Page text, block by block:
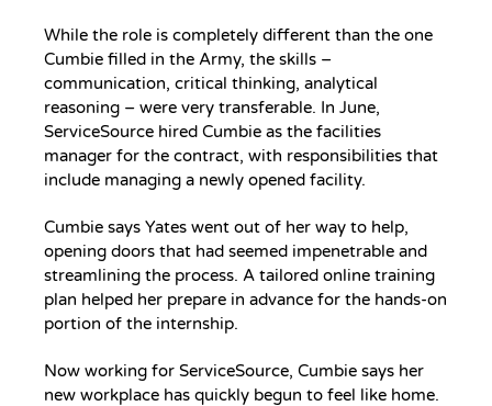
While the role is completely different than the one
Cumbie filled in the Army, the skills –
communication, critical thinking, analytical
reasoning – were very transferable. In June,
ServiceSource hired Cumbie as the facilities
manager for the contract, with responsibilities that
include managing a newly opened facility.
Cumbie says Yates went out of her way to help,
opening doors that had seemed impenetrable and
streamlining the process. A tailored online training
plan helped her prepare in advance for the hands-on
portion of the internship.
Now working for ServiceSource, Cumbie says her
new workplace has quickly begun to feel like home.